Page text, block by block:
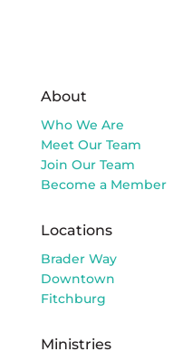
About
Who We Are
Meet Our Team
Join Our Team
Become a Member
Locations
Brader Way
Downtown
Fitchburg
Ministries